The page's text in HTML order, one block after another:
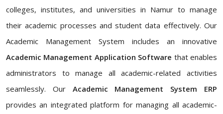
colleges, institutes, and universities in Namur to manage
their academic processes and student data effectively. Our
Academic Management System includes an innovative
Academic Management Application Software that enables
administrators to manage all academic-related activities
seamlessly. Our Academic Management System ERP
provides an integrated platform for managing all academic-